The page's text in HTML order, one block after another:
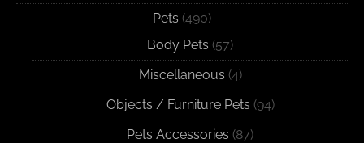
Pets (490)
Body Pets (57)
Miscellaneous (4)
Objects / Furniture Pets (94)
Pets Accessories (87)